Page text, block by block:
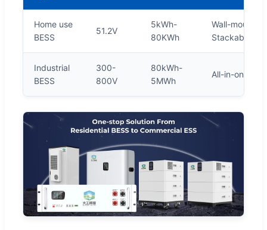
Home use
BESS
51.2V
5kWh-
80KWh
Wall-
Stackable
Industrial
BESS
300-
800V
80kWh-
5MWh
All-in-one